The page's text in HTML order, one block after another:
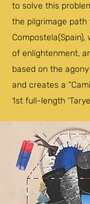
to solve this
the pilgrimage path
of enlightenment,
based on the
and creates a
1st full-length